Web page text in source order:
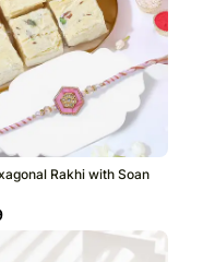
Rakhi with Soan